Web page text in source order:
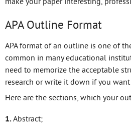
APA Outline Format
APA format of an outline is one of
common in many educational
need to memorize the acceptable
research or write it down if you
Here are the sections, which your
Abstract;